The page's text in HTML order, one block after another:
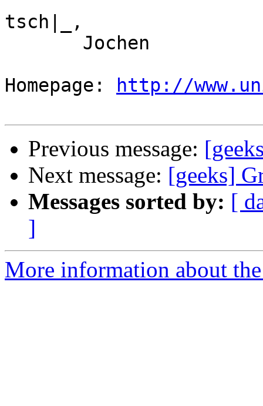
tsch|_,
Homepage:
http://
Previous message:
Next message: [geeks]
Messages sorted by: [
]
More information about